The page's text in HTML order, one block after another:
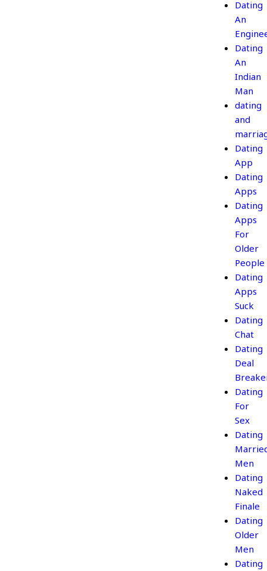
Dating
An
Dating
An
Indian
Man
dating
and
Dating
App
Dating
Apps
Dating
Apps
For
Older
People
Dating
Apps
Suck
Dating
Chat
Dating
Deal
Dating
For
Sex
Dating
Men
Dating
Naked
Finale
Dating
Older
Men
Dating